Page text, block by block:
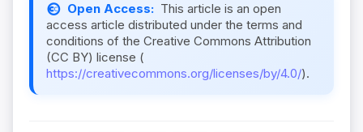
Open Access: This article is an open
access article distributed under the terms and
conditions of the Creative Commons Attribution
(CC BY) license (
https://creativecommons.org/licenses/by/4.0/).